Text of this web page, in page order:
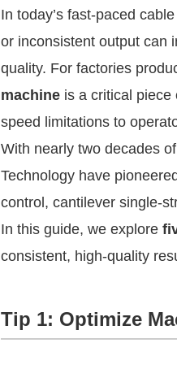
In today’s fast-paced
or inconsistent output can
quality. For factories
machine is a critical piece
speed limitations to
With nearly two decades
Technology have
control, cantilever single-
In this guide, we explore
consistent, high-quality
Tip 1: Optimize